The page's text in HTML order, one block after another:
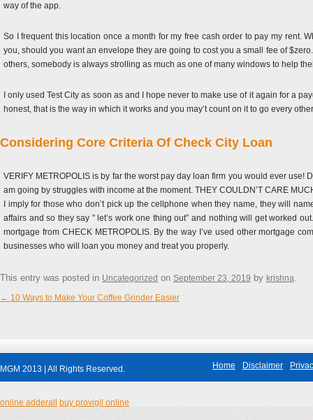
way of the app.
So I frequent this location once a month for my free cash order to pay my rent.
you, should you want an envelope they are going to cost you a small fee of
others, somebody is always strolling as much as one of many windows to help
I only used Test City as soon as and I hope never to make use of it again for a
honest, that is the way in which it works and you may’t count on it to go every
Considering Core Criteria Of Check City Loan
VERIFY METROPOLIS is by far the worst pay day loan firm you would ever use!
am going by struggles with income at the moment. THEY COULDN’T CARE
I imply for those who don’t pick up the cellphone when they name, they will
affairs and so they say ” let’s work one thing out” and nothing will get worked
mortgage from CHECK METROPOLIS. By the way I’ve used other mortgage
businesses who will loan you money and treat you properly.
This entry was posted in Uncategorized on September 23, 2019 by krishna.
Post navigation
← 10 Ways to Make Your Coffee Grinder Easier
MGM 2013 | All Rights Reserved. Home Disclaimer
online adderall buy provigil online